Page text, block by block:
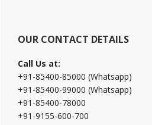
OUR CONTACT DETAILS
Call Us at:
+91-85400-85000 (Whatsapp)
+91-85400-99000 (Whatsapp)
+91-85400-78000
+91-9155-600-700